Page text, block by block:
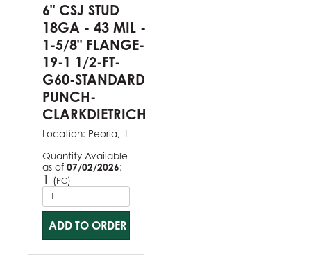
6" CSJ STUD
18GA - 43 MIL -
1-5/8" FLANGE-
19-1 1/2-FT-
G60-STANDARD
PUNCH-
CLARKDIETRICH
Location: Peoria, IL
Quantity Available
as of 07/02/2026:
1 (PC)
ADD TO ORDER